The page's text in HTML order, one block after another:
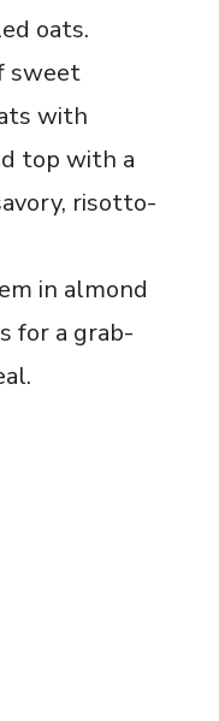
oats.
sweet
with
top with a
risotto-
in almond
for a grab-